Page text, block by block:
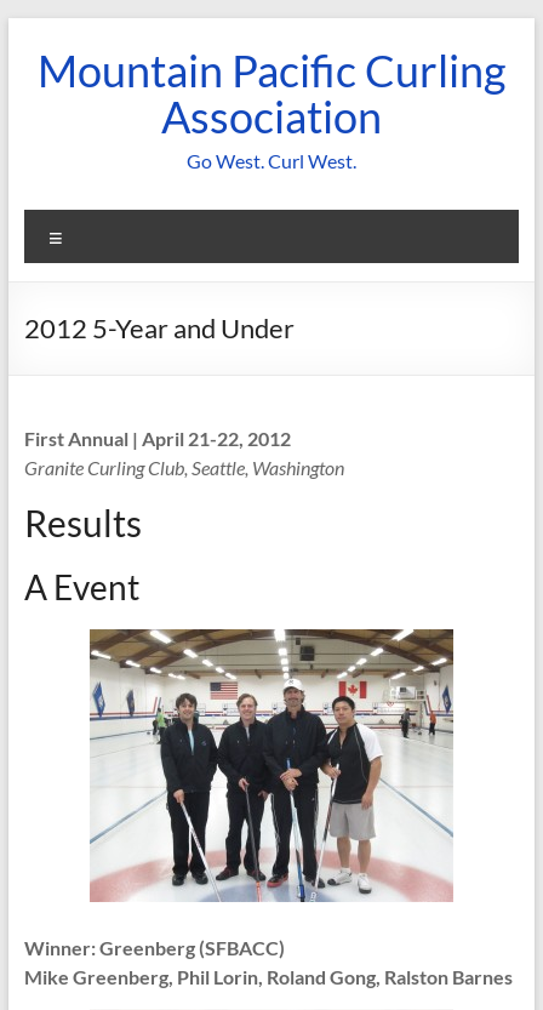
contentMountain Pacific Curling
Association
Go West. Curl West.
2012 5-Year and Under
First Annual | April 21-22, 2012
Granite Curling Club, Seattle, Washington
Results
A Event
Winner: Greenberg (SFBACC)
Mike Greenberg, Phil Lorin, Roland Gong, Ralston Barnes